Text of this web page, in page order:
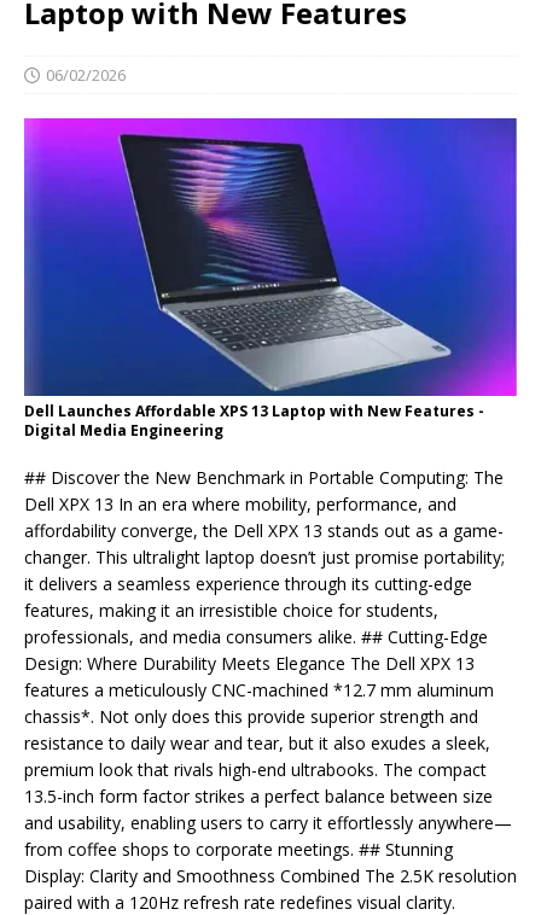
Laptop with New Features
06/02/2026
Dell Launches Affordable XPS 13 Laptop with New Features -
Digital Media Engineering
## Discover the New Benchmark in Portable Computing: The
Dell XPX 13 In an era where mobility, performance, and
affordability converge, the Dell XPX 13 stands out as a game-
changer. This ultralight laptop doesn’t just promise portability;
it delivers a seamless experience through its cutting-edge
features, making it an irresistible choice for students,
professionals, and media consumers alike. ## Cutting-Edge
Design: Where Durability Meets Elegance The Dell XPX 13
features a meticulously CNC-machined *12.7 mm aluminum
chassis*. Not only does this provide superior strength and
resistance to daily wear and tear, but it also exudes a sleek,
premium look that rivals high-end ultrabooks. The compact
13.5-inch form factor strikes a perfect balance between size
and usability, enabling users to carry it effortlessly anywhere—
from coffee shops to corporate meetings. ## Stunning
Display: Clarity and Smoothness Combined The 2.5K resolution
paired with a 120Hz refresh rate redefines visual clarity.